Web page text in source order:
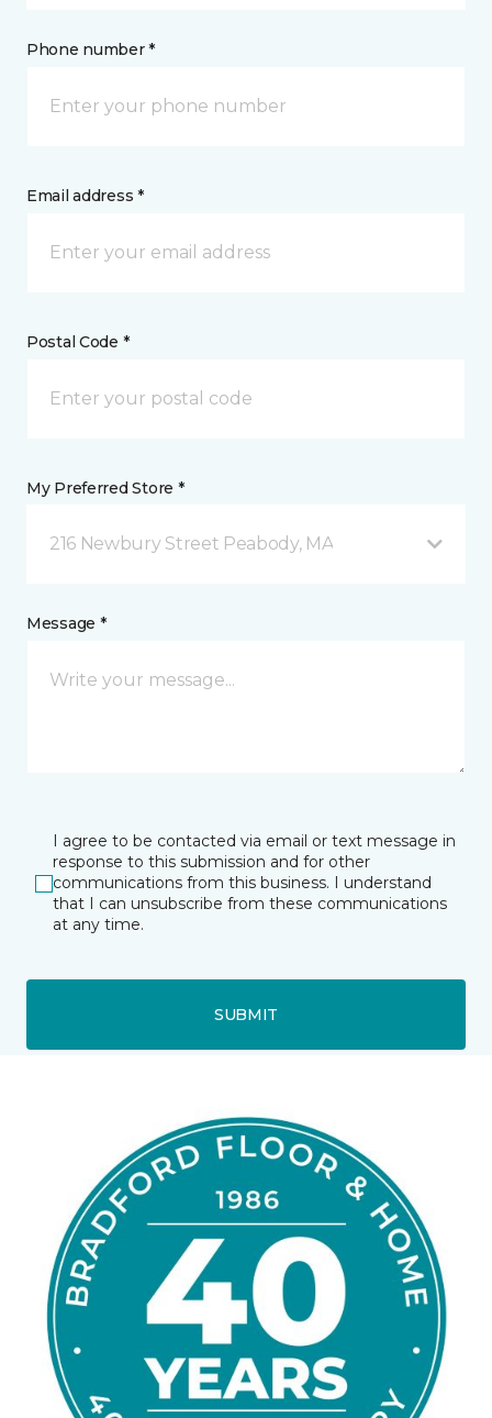
Phone number *
Email address *
Postal Code *
My Preferred Store *
216 Newbury Street Peabody, MA
Message *
I agree to be contacted via email or text message in
response to this submission and for other
communications from this business. I understand
that I can unsubscribe from these communications
at any time.
SUBMIT